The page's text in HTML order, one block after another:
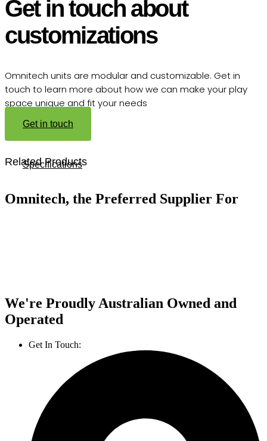
Get in touch about
customizations
Omnitech units are modular and customizable. Get in
touch to learn more about how we can make your play
space unique and fit your needs
Get in touch
Specifications
Related Products
Omnitech, the Preferred Supplier For
We're Proudly Australian Owned and
Operated
Get In Touch: